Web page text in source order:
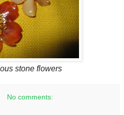
stone flowers
No comments: